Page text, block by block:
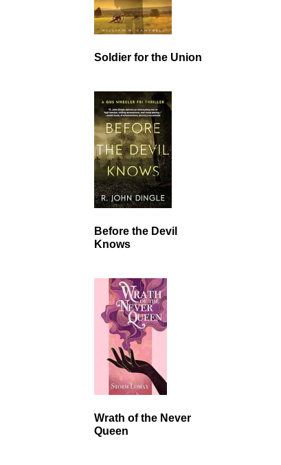
Soldier for the Union
Before the Devil
Knows
Wrath of the Never
Queen